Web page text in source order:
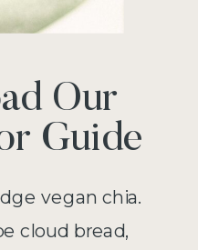
Our
Guide
vegan chia.
cloud bread,